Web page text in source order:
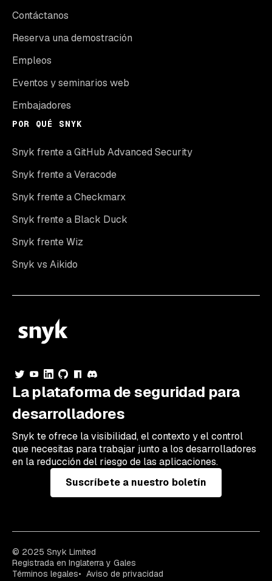
Contáctanos
Reserva una demostración
Empleos
Eventos y seminarios web
Embajadores
POR QUÉ SNYK
Snyk frente a GitHub Advanced Security
Snyk frente a Veracode
Snyk frente a Checkmarx
Snyk frente a Black Duck
Snyk frente Wiz
Snyk vs Aikido
La plataforma de seguridad para
desarrolladores
Snyk te ofrece la visibilidad, el contexto y el control
que necesitas para trabajar junto a los desarrolladores
en la reducción del riesgo de las aplicaciones.
Suscríbete a nuestro boletín
© 2025 Snyk Limited
Registrada en Inglaterra y Gales
Términos legales
Aviso de privacidad